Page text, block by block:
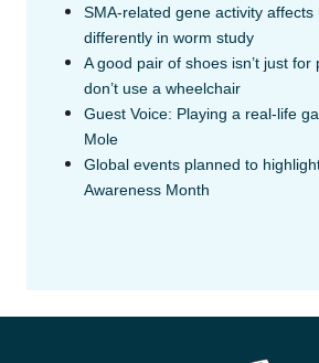
SMA-related gene activity affects
differently in worm study
A good pair of shoes isn’t just for
don’t use a wheelchair
Guest Voice: Playing a real-life
Mole
Global events planned to
Awareness Month